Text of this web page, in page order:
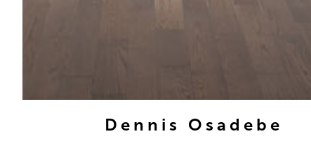
Dennis Osadebe